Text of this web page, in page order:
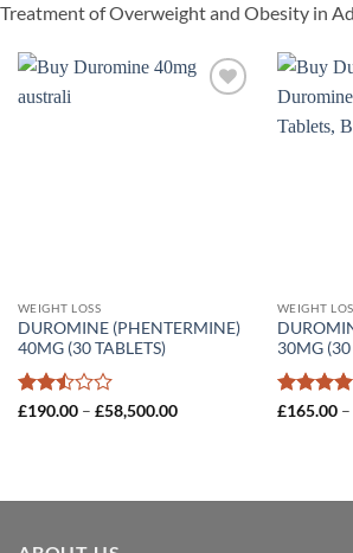
Treatment of Overweight and Obesity in
WEIGHT LOSS
DUROMINE (PHENTERMINE)
40MG (30 TABLETS)
Rated
£190.00 – £58,500.00Price
WEIGHT
30MG (30
Rated5
£165.00 –